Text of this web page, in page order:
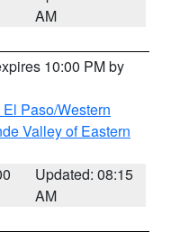
AM
10:00 PM by
Paso/Western
Valley of Eastern
Updated: 08:15
AM